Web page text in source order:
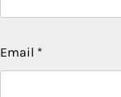
Email *